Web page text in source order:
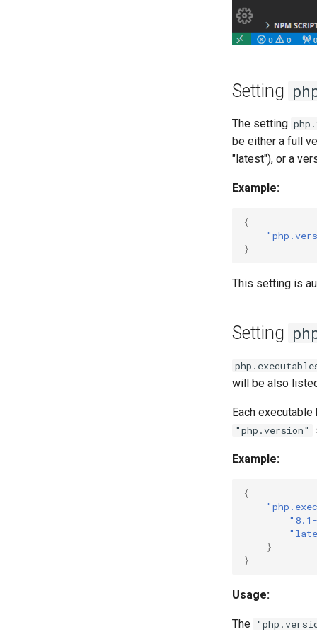
Setting
The setting
be either a full
"latest"), or a
Example:
{
}
This setting is
Setting
will be also
Each
"php.version"
Example:
{
}
}
Usage:
The